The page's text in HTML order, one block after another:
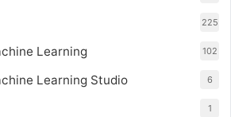
225
Learning 102
Learning Studio 6
1